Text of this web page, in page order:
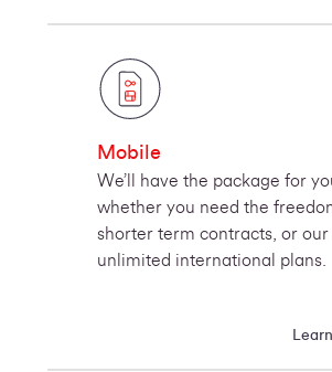
Mobile
We’ll have the package for
whether you need the
shorter term contracts, or
unlimited international plans.